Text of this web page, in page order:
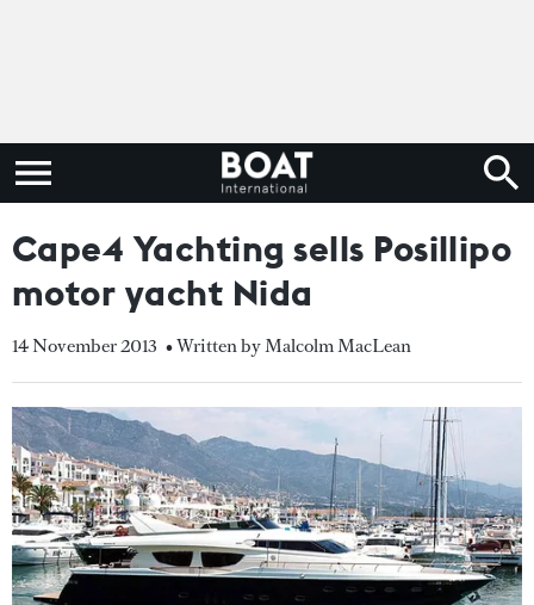
Cape4 Yachting sells Posillipo
motor yacht Nida
14 November 2013 • Written by Malcolm MacLean